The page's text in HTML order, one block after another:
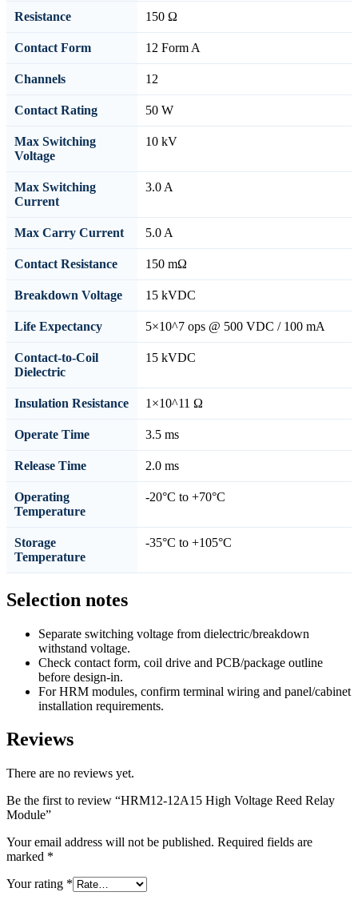
Resistance 150 Ω
Contact Form 12 Form A
Channels 12
Contact Rating 50 W
Max Switching
Voltage
10 kV
Max Switching
Current
3.0 A
Max Carry Current 5.0 A
Contact Resistance 150 mΩ
Breakdown Voltage 15 kVDC
Life Expectancy 5×10^7 ops @ 500 VDC / 100 mA
Contact-to-Coil
Dielectric
15 kVDC
Insulation Resistance 1×10^11 Ω
Operate Time 3.5 ms
Release Time 2.0 ms
Operating
Temperature
-20°C to +70°C
Storage
Temperature
-35°C to +105°C
Selection notes
Separate switching voltage from dielectric/breakdown
withstand voltage.
Check contact form, coil drive and PCB/package outline
before design-in.
For HRM modules, confirm terminal wiring and panel/cabinet
installation requirements.
Reviews
There are no reviews yet.
Be the first to review “HRM12-12A15 High Voltage Reed Relay
Module”
Your email address will not be published. Required fields are
marked *
Your rating *